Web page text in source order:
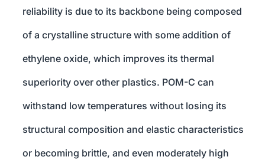
reliability is due to its backbone being composed
of a crystalline structure with some addition of
ethylene oxide, which improves its thermal
superiority over other plastics. POM-C can
withstand low temperatures without losing its
structural composition and elastic characteristics
or becoming brittle, and even moderately high